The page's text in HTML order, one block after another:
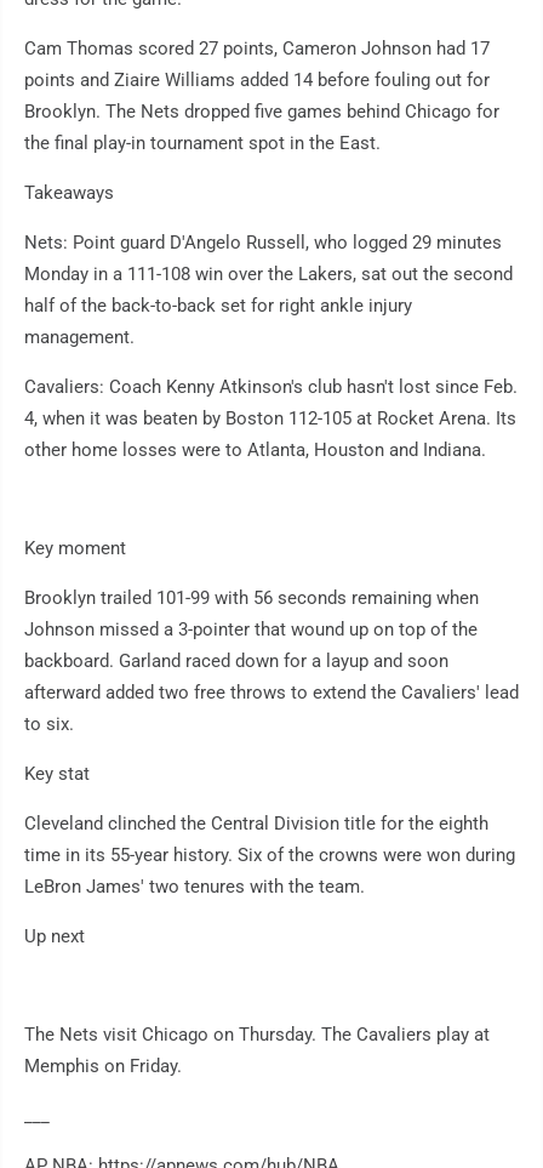
Cam Thomas scored 27 points, Cameron Johnson had 17
points and Ziaire Williams added 14 before fouling out for
Brooklyn. The Nets dropped five games behind Chicago for
the final play-in tournament spot in the East.
Takeaways
Nets: Point guard D'Angelo Russell, who logged 29 minutes
Monday in a 111-108 win over the Lakers, sat out the second
half of the back-to-back set for right ankle injury
management.
Cavaliers: Coach Kenny Atkinson's club hasn't lost since Feb.
4, when it was beaten by Boston 112-105 at Rocket Arena. Its
other home losses were to Atlanta, Houston and Indiana.
Key moment
Brooklyn trailed 101-99 with 56 seconds remaining when
Johnson missed a 3-pointer that wound up on top of the
backboard. Garland raced down for a layup and soon
afterward added two free throws to extend the Cavaliers' lead
to six.
Key stat
Cleveland clinched the Central Division title for the eighth
time in its 55-year history. Six of the crowns were won during
LeBron James' two tenures with the team.
Up next
The Nets visit Chicago on Thursday. The Cavaliers play at
Memphis on Friday.